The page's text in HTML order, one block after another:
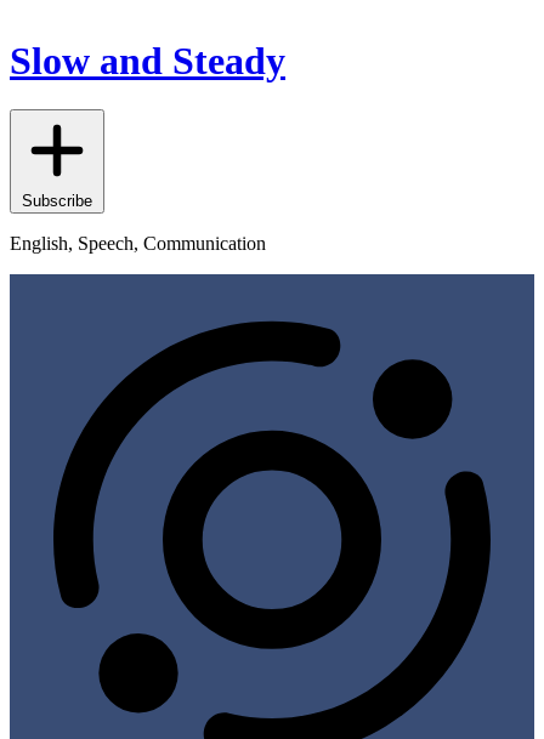
Slow and Steady
Subscribe
English, Speech, Communication